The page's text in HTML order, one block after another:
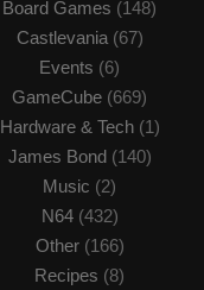
Board Games (148)
Castlevania(67)
Events (6)
GameCube (669)
Hardware & Tech(1)
James Bond(140)
Music (2)
N64(432)
Other(166)
Recipes (8)